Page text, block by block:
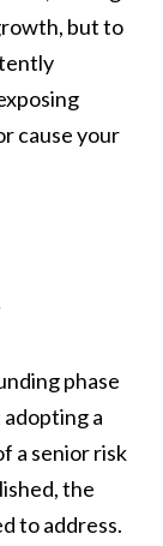
but to
cause your
phase
a
a senior risk
the
to address.